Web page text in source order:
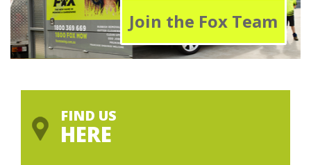
Join the Fox Team
FIND US
HERE